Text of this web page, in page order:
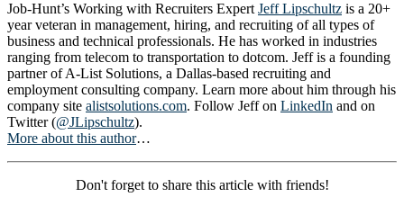
Job-Hunt’s Working with Recruiters Expert Jeff Lipschultz is a 20+
year veteran in management, hiring, and recruiting of all types of
business and technical professionals. He has worked in industries
ranging from telecom to transportation to dotcom. Jeff is a founding
partner of A-List Solutions, a Dallas-based recruiting and
employment consulting company. Learn more about him through his
company site alistsolutions.com. Follow Jeff on LinkedIn and on
Twitter (@JLipschultz).
More about this author…
Don't forget to share this article with friends!